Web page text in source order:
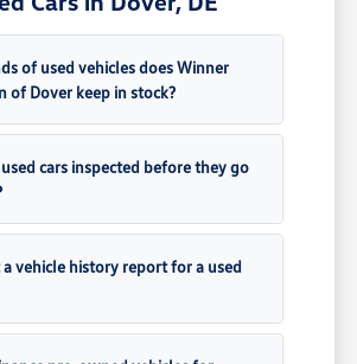
of used vehicles does Winner
of Dover keep in stock?
cars inspected before they go
a vehicle history report for a used